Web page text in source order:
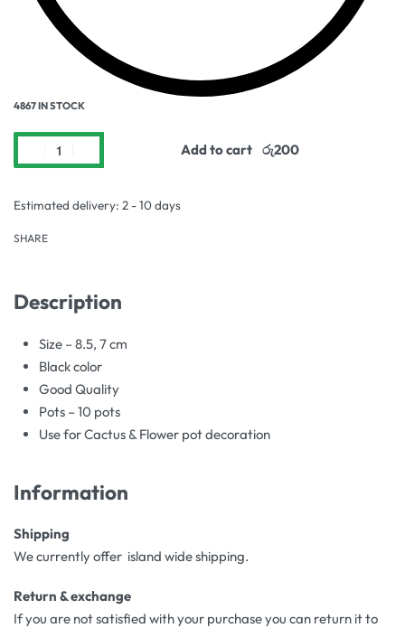
4867 IN STOCK
Add to cart
Estimated delivery: 2 - 10 days
SHARE
Description
Size – 8.5, 7 cm
Black color
Good Quality
Pots – 10 pots
Use for Cactus & Flower pot decoration
Information
Shipping
We currently offer island wide shipping.
Return & exchange
If you are not satisfied with your purchase you can return it to